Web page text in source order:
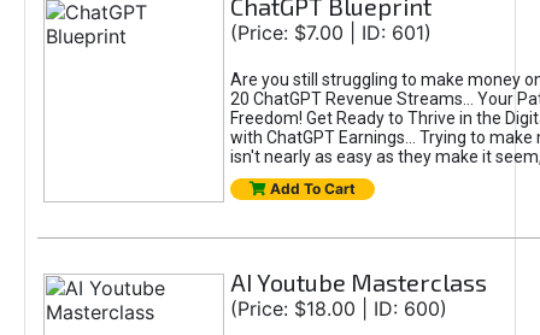
ChatGPT Blueprint
(Price: $7.00 | ID: 601)
Are you still struggling to make money
20 ChatGPT Revenue Streams… Your
Freedom! Get Ready to Thrive in the
with ChatGPT Earnings... Trying to make
isn't nearly as easy as they make it
Add To Cart
AI Youtube Masterclass
(Price: $18.00 | ID: 600)